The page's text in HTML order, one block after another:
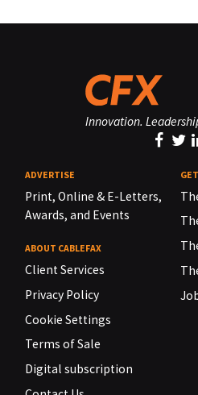
Innovation.
ADVERTISE
Print, Online & E-Letters,
Awards, and Events
ABOUT CABLEFAX
Client Services
Privacy Policy
Cookie Settings
Terms of Sale
Digital subscription